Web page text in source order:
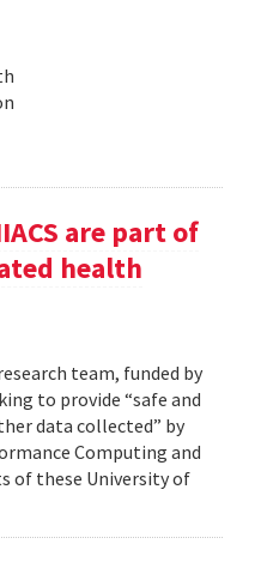
are part of
health
team, funded by
to provide “safe and
data collected” by
Computing and
of these University of